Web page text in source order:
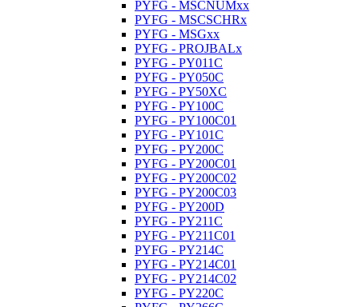
PYFG - MSCNUMxx
PYFG - MSCSCHRx
PYFG - MSGxx
PYFG - PROJBALx
PYFG - PY011C
PYFG - PY050C
PYFG - PY50XC
PYFG - PY100C
PYFG - PY100C01
PYFG - PY101C
PYFG - PY200C
PYFG - PY200C01
PYFG - PY200C02
PYFG - PY200C03
PYFG - PY200D
PYFG - PY211C
PYFG - PY211C01
PYFG - PY214C
PYFG - PY214C01
PYFG - PY214C02
PYFG - PY220C